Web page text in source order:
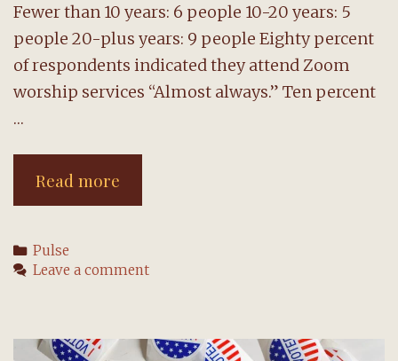
Fewer than 10 years: 6 people 10-20 years: 5
people 20-plus years: 9 people Eighty percent
of respondents indicated they attend Zoom
worship services “Almost always.” Ten percent
…
Read more
reveals
for
Categories
Pulse
Leave a comment